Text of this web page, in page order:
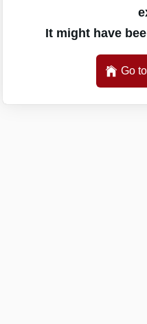
It might have
Go